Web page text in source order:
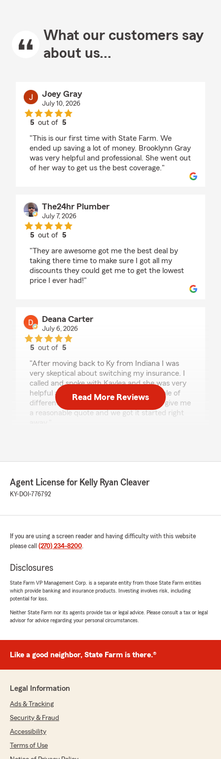
What our customers say
about us...
Joey Gray
July 10, 2026
5 out of5
"This is our first time with State Farm. We
ended up saving a lot of money. Brooklynn Gray
was very helpful and professional. She went out
of her way to get us the best coverage."
The24hr Plumber
July 7, 2026
5 out of5
"They are awesome got me the best deal by
taking there time to make sure I got all my
discounts they could get me to get the lowest
price I ever had!"
Deana Carter
July 6, 2026
5 out of5
"After moving back to Ky from Indiana I was
very skeptical about switching my insurance. I
called and spoke with Kaylea and she was very
helpful and honest. She looked at a couple of
different things for me, and was able to give me
a reasonable quote and we got it started right
rickie evans
5out of
rating by rickie evans
have the greatest respect for Kelley and the job
Folks she represents. Thank You for your
dedication"
Dorothy Cates
July 1, 2026
5out of5
rating by Dorothy Cates
and tentative to your need and always tried to
Lee Brock
5 out of
Read More Reviews
Agent License for Kelly Ryan Cleaver
KY-DOI-776792
If you are using a screen reader and having difficulty with this website
please call (270) 234-8200.
Disclosures
State Farm VP Management Corp. is a separate entity from those State Farm entities
which provide banking and insurance products. Investing involves risk, including
potential for loss.
Neither State Farm nor its agents provide tax or legal advice. Please consult a tax or legal
advisor for advice regarding your personal circumstances.
Like a good neighbor, State Farm is there.®
Legal Information
Ads & Tracking
Security & Fraud
Accessibility
Terms of Use